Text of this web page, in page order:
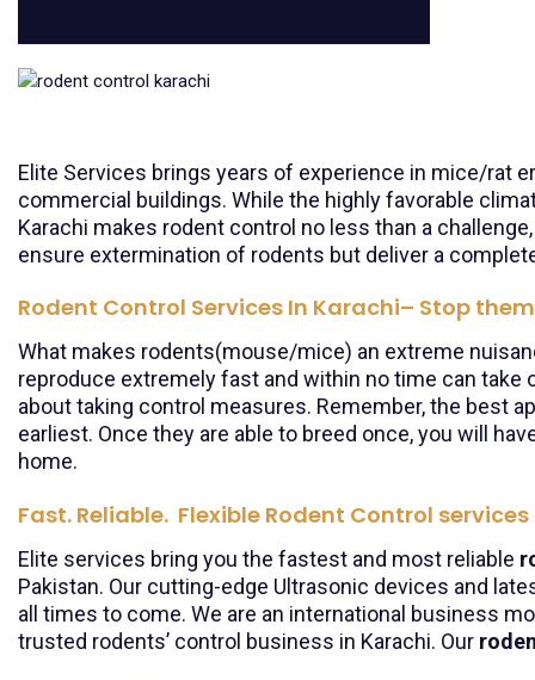
Elite Services brings years of experience in mice/rat
commercial buildings. While the highly favorable
Karachi makes rodent control no less than a
ensure extermination of rodents but deliver a
Rodent Control Services In Karachi– Stop
What makes rodents(mouse/mice) an extreme
reproduce extremely fast and within no time can
about taking control measures. Remember, the best
earliest. Once they are able to breed once, you will
home.
Fast. Reliable. Flexible Rodent Control
Elite services bring you the fastest and most reliable
Pakistan. Our cutting-edge Ultrasonic devices and
all times to come. We are an international business
trusted rodents’ control business in Karachi. Our